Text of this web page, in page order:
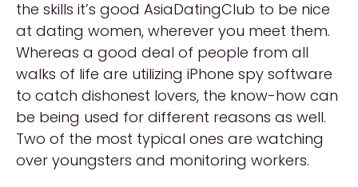
the skills it’s good AsiaDatingClub to be nice
at dating women, wherever you meet them.
Whereas a good deal of people from all
walks of life are utilizing iPhone spy software
to catch dishonest lovers, the know-how can
be being used for different reasons as well.
Two of the most typical ones are watching
over youngsters and monitoring workers.